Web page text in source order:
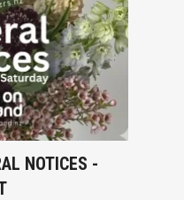
NOTICES -